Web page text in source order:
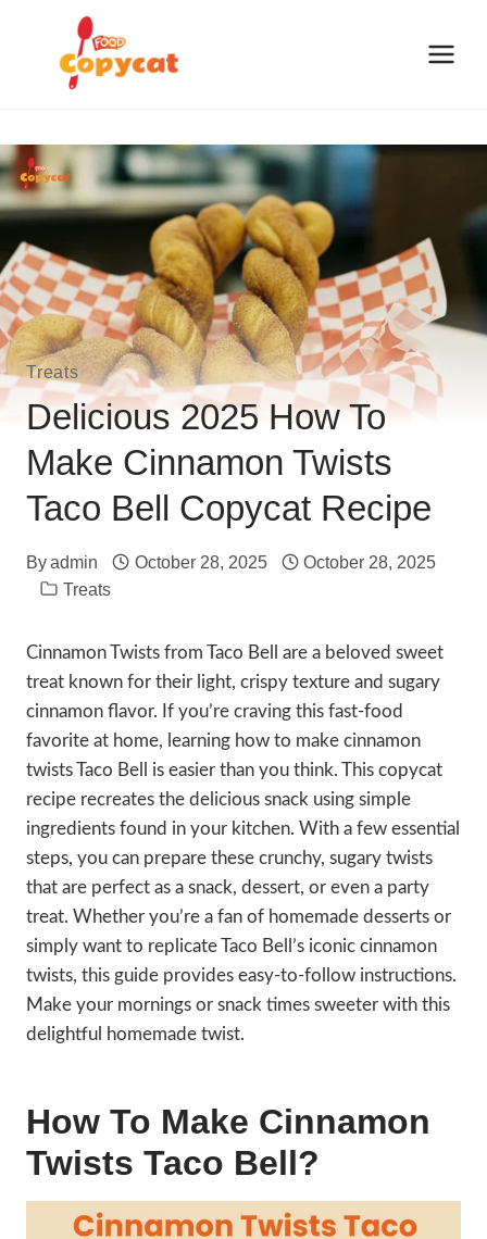
content
Treats
Delicious 2025 How To
Make Cinnamon Twists
Taco Bell Copycat Recipe
Byadmin October 28, 2025
October 28, 2025
Treats
Cinnamon Twists from Taco Bell are a beloved sweet
treat known for their light, crispy texture and sugary
cinnamon flavor. If you’re craving this fast-food
favorite at home, learning how to make cinnamon
twists Taco Bell is easier than you think. This copycat
recipe recreates the delicious snack using simple
ingredients found in your kitchen. With a few essential
steps, you can prepare these crunchy, sugary twists
that are perfect as a snack, dessert, or even a party
treat. Whether you’re a fan of homemade desserts or
simply want to replicate Taco Bell’s iconic cinnamon
twists, this guide provides easy-to-follow instructions.
Make your mornings or snack times sweeter with this
delightful homemade twist.
How To Make Cinnamon
Twists Taco Bell?